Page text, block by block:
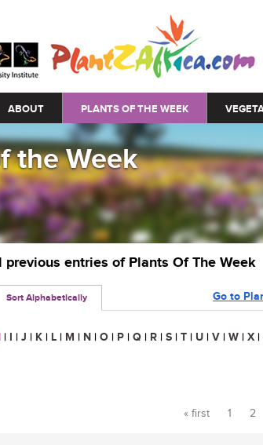
ABOUT PLANTS OF THE WEEK
the Week
entries of Plants Of The Week
Sort Alphabetically Go to
| I | J | K | L | M | N | O | P | Q | R | S | T | U | V | W | X |
Pages
« first 1 2